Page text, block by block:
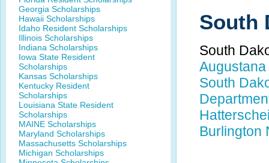
Georgia Scholarships
Hawaii Scholarships
Idaho Resident Scholarships
Illinois Scholarships
Indiana Scholarships
Iowa State Resident
Scholarships
Kansas Scholarships
Kentucky Resident
Scholarships
Louisiana State Resident
Scholarships
MAINE Scholarships
Maryland Scholarships
Massachusetts Scholarships
Michigan Scholarships
South
South
South
Burlington